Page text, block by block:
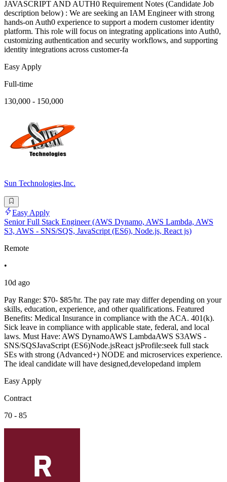
JAVASCRIPT AND AUTH0 Requirement Notes (Candidate Job
description below) : We are seeking an IAM Engineer with strong
hands-on Auth0 experience to support a modern customer identity
platform. This role will focus on integrating applications into Auth0,
customizing authentication and security workflows, and supporting
identity integrations across customer-fa
Easy Apply
Full-time
130,000 - 150,000
Sun Technologies,Inc.
Easy Apply
Senior Full Stack Engineer (AWS Dynamo, AWS Lambda, AWS
S3, AWS - SNS/SQS, JavaScript (ES6), Node.js, React js)
Remote
•
10d ago
Pay Range: $70- $85/hr. The pay rate may differ depending on your
skills, education, experience, and other qualifications. Featured
Benefits: Medical Insurance in compliance with the ACA. 401(k).
Sick leave in compliance with applicable state, federal, and local
laws. Must Have: AWS DynamoAWS LambdaAWS S3AWS -
SNS/SQSJavaScript (ES6)Node.jsReact jsProfile:seek full stack
SEs with strong (Advanced+) NODE and microservices experience.
The ideal candidate will have designed,developedand implem
Easy Apply
Contract
70 - 85